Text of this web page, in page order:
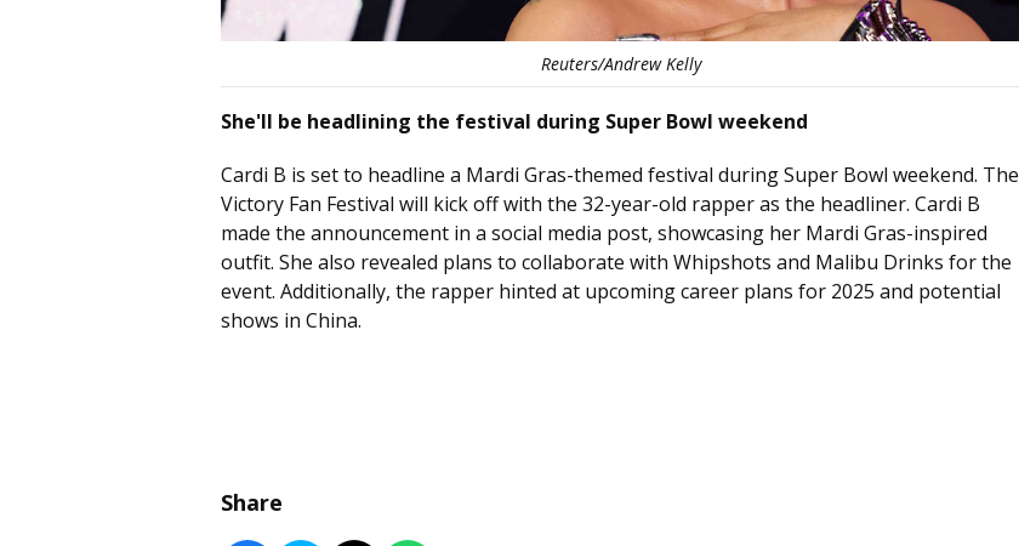
Reuters/Andrew Kelly
She'll be headlining the festival during Super Bowl weekend
Cardi B is set to headline a Mardi Gras-themed festival during Super Bowl weekend. The
Victory Fan Festival will kick off with the 32-year-old rapper as the headliner. Cardi B
made the announcement in a social media post, showcasing her Mardi Gras-inspired
outfit. She also revealed plans to collaborate with Whipshots and Malibu Drinks for the
event. Additionally, the rapper hinted at upcoming career plans for 2025 and potential
shows in China.
Share